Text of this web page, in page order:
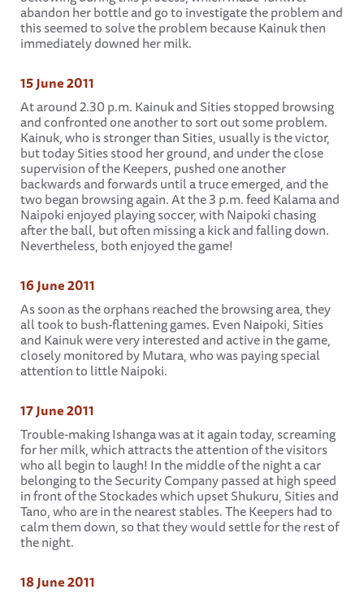
abandon her bottle and go to investigate the problem and
this seemed to solve the problem because Kainuk then
immediately downed her milk.
15 June 2011
At around 2.30 p.m. Kainuk and Sities stopped browsing
and confronted one another to sort out some problem.
Kainuk, who is stronger than Sities, usually is the victor,
but today Sities stood her ground, and under the close
supervision of the Keepers, pushed one another
backwards and forwards until a truce emerged, and the
two began browsing again. At the 3 p.m. feed Kalama and
Naipoki enjoyed playing soccer, with Naipoki chasing
after the ball, but often missing a kick and falling down.
Nevertheless, both enjoyed the game!
16 June 2011
As soon as the orphans reached the browsing area, they
all took to bush-flattening games. Even Naipoki, Sities
and Kainuk were very interested and active in the game,
closely monitored by Mutara, who was paying special
attention to little Naipoki.
17 June 2011
Trouble-making Ishanga was at it again today, screaming
for her milk, which attracts the attention of the visitors
who all begin to laugh! In the middle of the night a car
belonging to the Security Company passed at high speed
in front of the Stockades which upset Shukuru, Sities and
Tano, who are in the nearest stables. The Keepers had to
calm them down, so that they would settle for the rest of
the night.
18 June 2011